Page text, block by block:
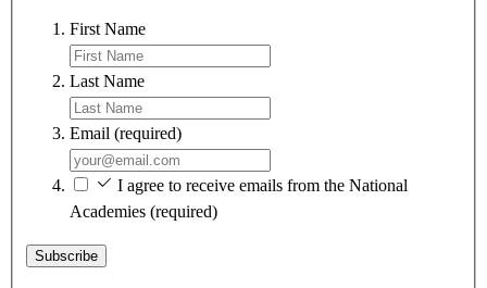
First Name
Last Name
Email (required)
I agree to receive emails from the National
Academies (required)
Subscribe